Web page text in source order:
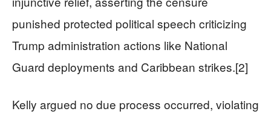
punished protected political speech criticizing
Trump administration actions like National
Guard deployments and Caribbean strikes.[2]
Kelly argued no due process occurred, violating